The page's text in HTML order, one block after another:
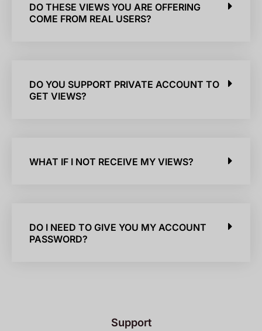
DO THESE VIEWS YOU ARE OFFERING
COME FROM REAL USERS?
DO YOU SUPPORT PRIVATE ACCOUNT TO
GET VIEWS?
WHAT IF I NOT RECEIVE MY VIEWS?
DO I NEED TO GIVE YOU MY ACCOUNT
PASSWORD?
Support